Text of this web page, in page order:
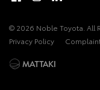
© 2026 Noble Toyota. All
Privacy Policy